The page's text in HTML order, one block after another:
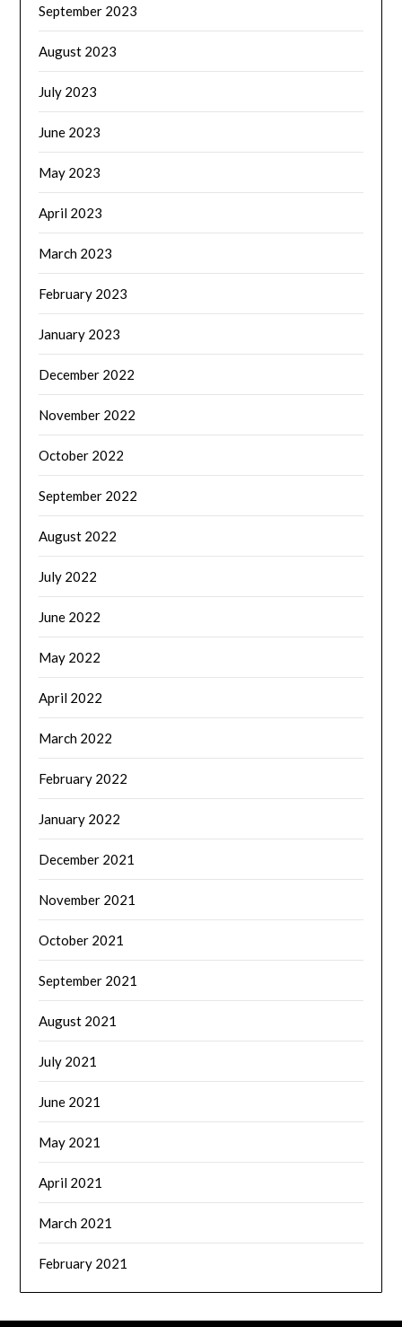
September 2023
August 2023
July 2023
June 2023
May 2023
April 2023
March 2023
February 2023
January 2023
December 2022
November 2022
October 2022
September 2022
August 2022
July 2022
June 2022
May 2022
April 2022
March 2022
February 2022
January 2022
December 2021
November 2021
October 2021
September 2021
August 2021
July 2021
June 2021
May 2021
April 2021
March 2021
February 2021